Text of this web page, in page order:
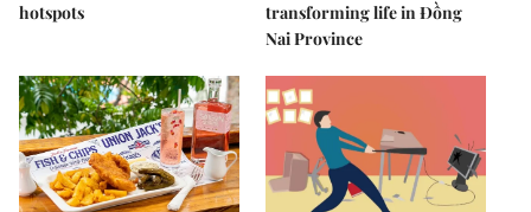
hotspots
transforming life in Đồng
Nai Province